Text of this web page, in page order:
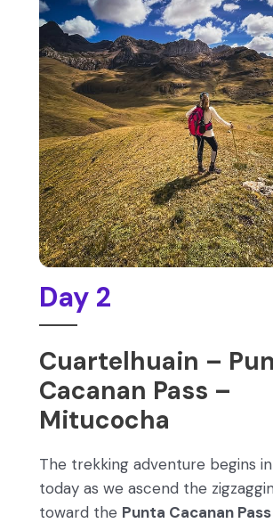
Day 2
Cuartelhuain –
Cacanan Pass –
Mitucocha
The trekking adventure begins
today as we ascend the
toward the Punta Cacanan